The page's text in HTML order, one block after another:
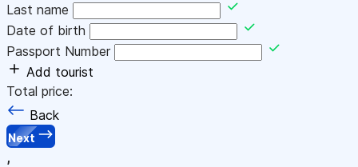
Last name
Date of birth
Passport Number
Add tourist
Total price:
Back
Next
,